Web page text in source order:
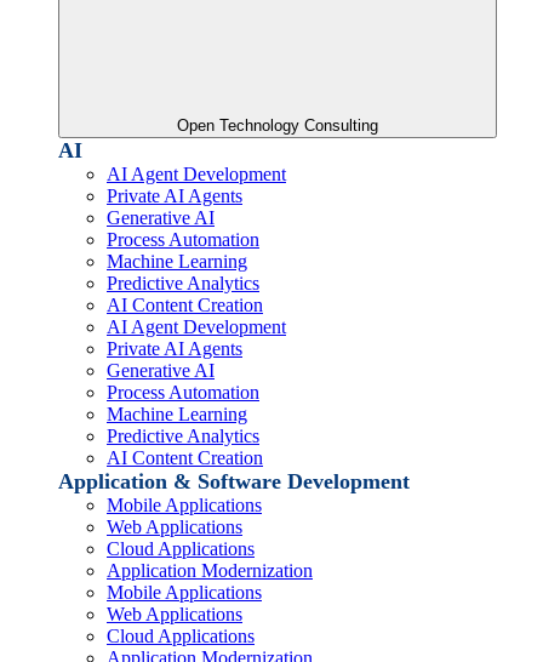
Open Technology Consulting
AI
AI Agent Development
Private AI Agents
Generative AI
Process Automation
Machine Learning
Predictive Analytics
AI Content Creation
AI Agent Development
Private AI Agents
Generative AI
Process Automation
Machine Learning
Predictive Analytics
AI Content Creation
Application & Software Development
Mobile Applications
Web Applications
Cloud Applications
Application Modernization
Mobile Applications
Web Applications
Cloud Applications
Application Modernization